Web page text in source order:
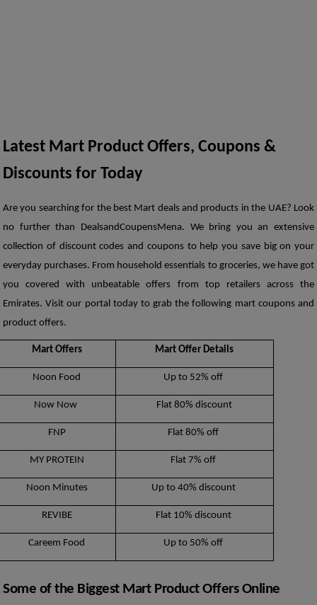
Latest Mart Product Offers, Coupons &
Discounts for Today
Are you searching for the best Mart deals and products in the UAE? Look
no further than DealsandCoupensMena. We bring you an extensive
collection of discount codes and coupons to help you save big on your
everyday purchases. From household essentials to groceries, we have got
you covered with unbeatable offers from top retailers across the
Emirates. Visit our portal today to grab the following mart coupons and
product offers.
Mart Offers Mart Offer Details
Noon Food Up to 52% off
Now Now Flat 80% discount
FNP Flat 80% off
MY PROTEIN Flat 7% off
Noon Minutes Up to 40% discount
REVIBE Flat 10% discount
Careem Food Up to 50% off
Some of the Biggest Mart Product Offers Online